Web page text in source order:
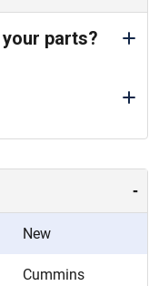
parts?
-
New
Cummins